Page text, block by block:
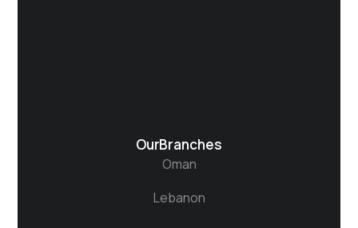
Our Branches
Oman
Lebanon